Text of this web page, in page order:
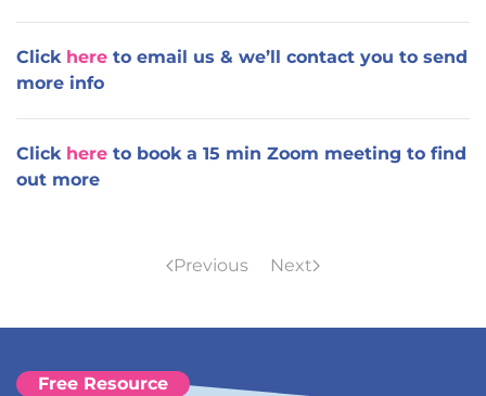
Click here to email us & we’ll contact you to send
more info
Click here to book a 15 min Zoom meeting to find
out more
Previous Next
Free Resource